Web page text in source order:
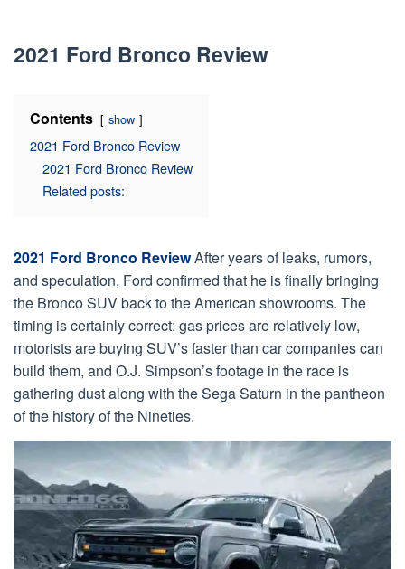
2021 Ford Bronco Review
Contents show
2021 Ford Bronco Review
2021 Ford Bronco Review
Related posts:
2021 Ford Bronco ReviewAfter years of leaks, rumors,
and speculation, Ford confirmed that he is finally bringing
the Bronco SUV back to the American showrooms. The
timing is certainly correct: gas prices are relatively low,
motorists are buying SUV’s faster than car companies can
build them, and O.J. Simpson’s footage in the race is
gathering dust along with the Sega Saturn in the pantheon
of the history of the Nineties.